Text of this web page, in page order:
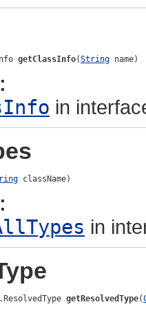
getClassInfo(String name)
in
className)
in
getResolvedType(